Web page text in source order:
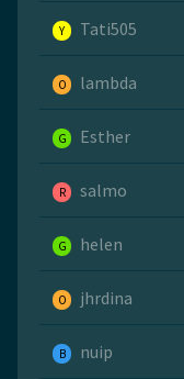
Y Tati505
O lambda
G Esther
R salmo
G helen
O jhrdina
B nuip